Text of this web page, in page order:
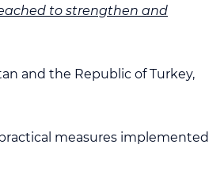
to strengthen and
and the Republic of Turkey,
measures implemented